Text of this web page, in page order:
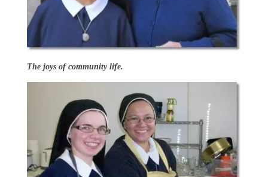
The joys of community life.